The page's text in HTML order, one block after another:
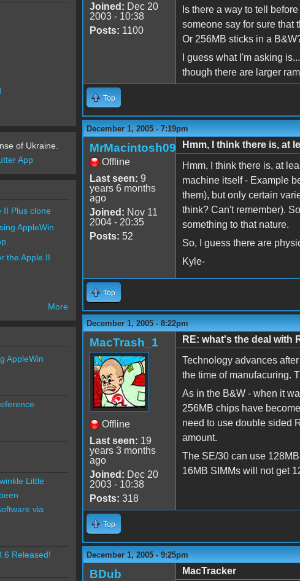
Joined: Dec 20
2003 - 10:38
Posts: 1100
Is there a way to tell
someone say for sure that
Or 256MB sticks in a
I guess what I'm asking
though there are larger
Top
December 1, 2005 - 7:19pm
MrMacintosh09
Offline
Last seen: 9
years 6 months
ago
Joined: Nov 11
2004 - 20:35
Posts: 52
Hmm, I think there is, at
Hmm, I think there is, at
machine itself - Example
them), but only certain
think? Can't remember).
something to that nature.
So, I guess there are
Kyle-
Top
December 1, 2005 - 8:22pm
MacTrash_1
Offline
Last seen: 19
years 3 months
ago
Joined: Dec 20
2003 - 10:38
Posts: 318
RE: what's the deal with
Technology advances
the time of manufacuring.
As in the B&W - when it
256MB chips have
need to use double sided
amount.
The SE/30 can use
16MB SIMMs will not get
Top
December 1, 2005 - 9:25pm
BDub
MacTracker
of Ukraine.
App
II Plus clone
AppleWin
the Apple II
More
AppleWin
Little
via
Released!